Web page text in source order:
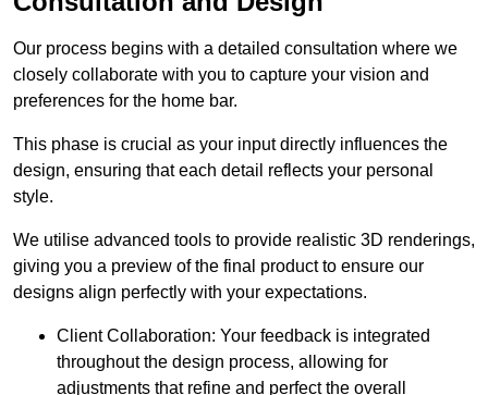
Our process begins with a detailed consultation where we
closely collaborate with you to capture your vision and
preferences for the home bar.
This phase is crucial as your input directly influences the
design, ensuring that each detail reflects your personal
style.
We utilise advanced tools to provide realistic 3D renderings,
giving you a preview of the final product to ensure our
designs align perfectly with your expectations.
Client Collaboration: Your feedback is integrated
throughout the design process, allowing for
adjustments that refine and perfect the overall